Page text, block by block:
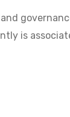
is